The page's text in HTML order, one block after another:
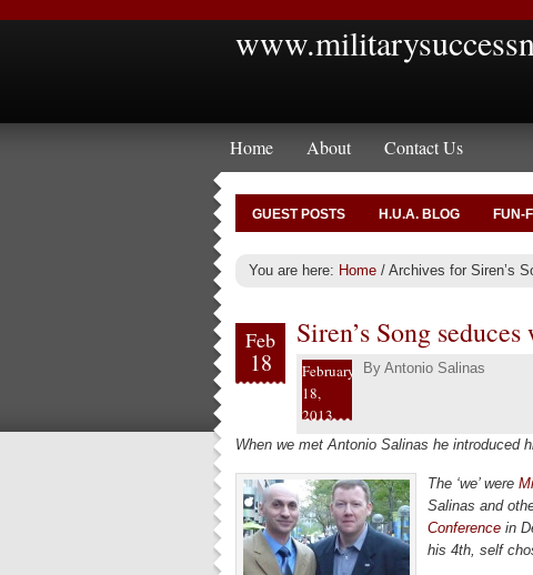
Home About Contact Us
GUEST POSTS H.U.A. BLOG FUN-
You are here: Home / Archives for Siren’s
Feb
18
Siren’s Song
February
18,
2013
By Antonio Salinas
When we met Antonio Salinas he introduced
The ‘we’ were
Salinas and
Conference in
his 4th, self